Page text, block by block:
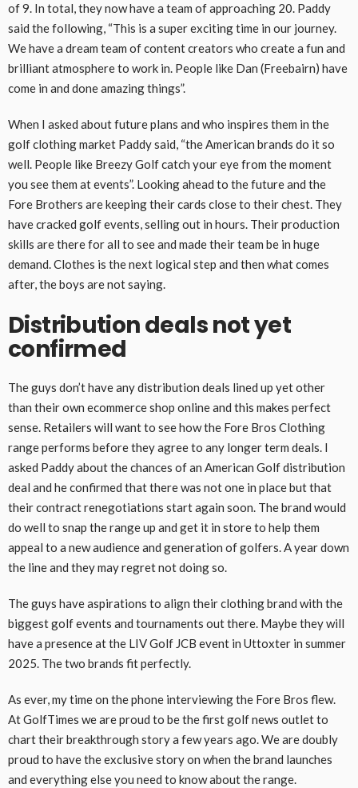
of 9. In total, they now have a team of approaching 20. Paddy
said the following, “This is a super exciting time in our journey.
We have a dream team of content creators who create a fun and
brilliant atmosphere to work in. People like Dan (Freebairn) have
come in and done amazing things”.
When I asked about future plans and who inspires them in the
golf clothing market Paddy said, “the American brands do it so
well. People like Breezy Golf catch your eye from the moment
you see them at events”. Looking ahead to the future and the
Fore Brothers are keeping their cards close to their chest. They
have cracked golf events, selling out in hours. Their production
skills are there for all to see and made their team be in huge
demand. Clothes is the next logical step and then what comes
after, the boys are not saying.
Distribution deals not yet
confirmed
The guys don’t have any distribution deals lined up yet other
than their own ecommerce shop online and this makes perfect
sense. Retailers will want to see how the Fore Bros Clothing
range performs before they agree to any longer term deals. I
asked Paddy about the chances of an American Golf distribution
deal and he confirmed that there was not one in place but that
their contract renegotiations start again soon. The brand would
do well to snap the range up and get it in store to help them
appeal to a new audience and generation of golfers. A year down
the line and they may regret not doing so.
The guys have aspirations to align their clothing brand with the
biggest golf events and tournaments out there. Maybe they will
have a presence at the LIV Golf JCB event in Uttoxter in summer
2025. The two brands fit perfectly.
As ever, my time on the phone interviewing the Fore Bros flew.
At GolfTimes we are proud to be the first golf news outlet to
chart their breakthrough story a few years ago. We are doubly
proud to have the exclusive story on when the brand launches
and everything else you need to know about the range.